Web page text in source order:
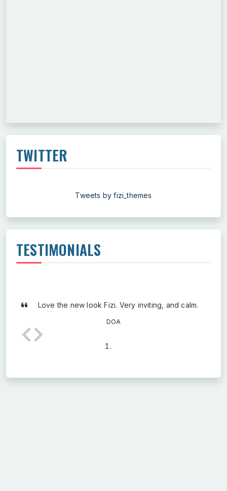
TWITTER
Tweets by fizi_themes
TESTIMONIALS
Love the new look Fizi. Very inviting, and calm.
DOA